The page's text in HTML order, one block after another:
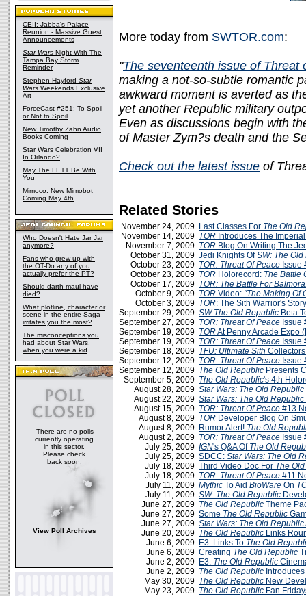
CEII: Jabba's Palace
Reunion - Massive Guest
Announcements
Star Wars Night With The
Tampa Bay Storm
Reminder
Stephen Hayford Star
Wars Weekends Exclusive
Art
ForceCast #251: To Spoil
or Not to Spoil
New Timothy Zahn Audio
Books Coming
Star Wars Celebration VII
In Orlando?
May The FETT Be With
You
Mimoco: New Mimobot
Coming May 4th
Who Doesn't Hate Jar Jar
anymore?
Fans who grew up with
the OT-Do any of you
actually prefer the PT?
Should darth maul have
died?
What plotline, character or
scene in the entire Saga
irritates you the most?
The misconceptions you
had about Star Wars,
when you were a kid
There are no polls
currently operating
in this sector.
Please check
back soon.
View Poll Archives
More today from SWTOR.com:
"The seventeenth issue of Threat
making a not-so-subtle romantic
awkward moment is averted as
yet another Republic military
Even as discussions begin with
of Master Zym?s death and the
Check out the latest issue of
Related Stories
November 24, 2009 Last Classes For The Old
November 14, 2009 TOR Introduces The
November 7, 2009 TOR Blog On Writing The
October 31, 2009 Jedi Knights OfSW: The
October 23, 2009 TOR: Threat Of Peace Issue
October 23, 2009 TOR Holorecord: The Battle
October 17, 2009 TOR: The Battle For
October 9, 2009 TOR Video: "The Making Of
October 3, 2009 TOR: The Sith Warrior's Story
September 29, 2009 SW:The Old Republic Beta
September 27, 2009 TOR: Threat Of Peace Issue
September 19, 2009 TORAt Penny Arcade Expo
September 19, 2009 TOR: Threat Of Peace Issue
September 18, 2009 TFU: Ultimate Sith
September 12, 2009 TOR: Threat Of Peace Issue
September 12, 2009 The Old Republic Presents
September 5, 2009 The Old Republic's 4th
August 28, 2009 Star Wars: The Old Republic
August 22, 2009 Star Wars: The Old Republic
August 15, 2009 TOR: Threat Of Peace #13
August 8, 2009 TOR Developer Blog On
August 8, 2009 Rumor Alert! The Old
August 2, 2009 TOR: Threat Of Peace Issue
July 25, 2009 IGN's Q&A Of The Old
July 25, 2009 SDCC: Star Wars: The Old
July 18, 2009 Third Video Doc For The
July 18, 2009 TOR: Threat Of Peace #11
July 11, 2009 Mythic To Aid BioWare On
July 11, 2009 SW: The Old Republic
June 27, 2009 The Old Republic Theme
June 27, 2009 Some The Old Republic
June 27, 2009 Star Wars: The Old Republic
June 20, 2009 The Old Republic Links
June 6, 2009 E3: Links To The Old
June 6, 2009 Creating The Old Republic
June 2, 2009 E3: The Old Republic
June 2, 2009 The Old Republic
May 30, 2009 The Old Republic New
May 23, 2009 The Old Republic Fan